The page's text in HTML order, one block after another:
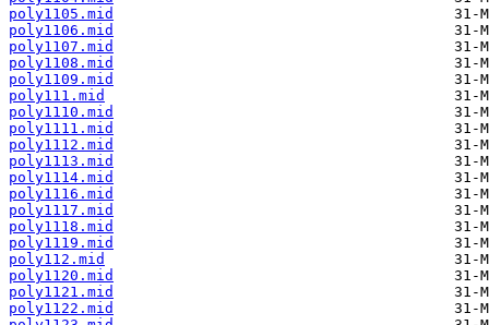
poly1105.mid
poly1106.mid
poly1107.mid
poly1108.mid
poly1109.mid
poly111.mid
poly1110.mid
poly1111.mid
poly1112.mid
poly1113.mid
poly1114.mid
poly1116.mid
poly1117.mid
poly1118.mid
poly1119.mid
poly112.mid
poly1120.mid
poly1121.mid
poly1122.mid